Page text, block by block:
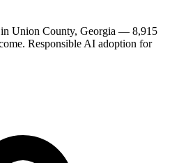
in Union County, Georgia — 8,915
Responsible AI adoption for